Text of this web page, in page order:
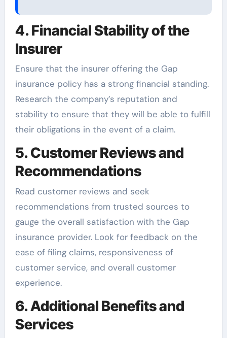
4. Financial Stability of the
Insurer
Ensure that the insurer offering the Gap
insurance policy has a strong financial standing.
Research the company’s reputation and
stability to ensure that they will be able to fulfill
their obligations in the event of a claim.
5. Customer Reviews and
Recommendations
Read customer reviews and seek
recommendations from trusted sources to
gauge the overall satisfaction with the Gap
insurance provider. Look for feedback on the
ease of filing claims, responsiveness of
customer service, and overall customer
experience.
6. Additional Benefits and
Services